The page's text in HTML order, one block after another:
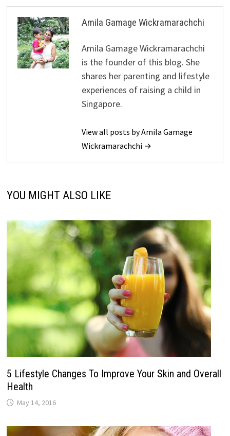
Amila Gamage Wickramarachchi
Amila Gamage Wickramarachchi
is the founder of this blog. She
shares her parenting and lifestyle
experiences of raising a child in
Singapore.
View all posts by Amila Gamage
Wickramarachchi →
YOU MIGHT ALSO LIKE
5 Lifestyle Changes To Improve Your Skin and Overall
Health
May 14, 2016